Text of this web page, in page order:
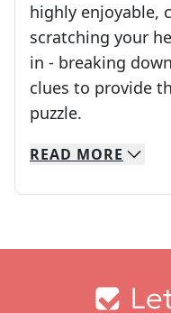
highly enjoyable,
scratching your
in - breaking
clues to provide
puzzle.
We specialize in
Whether you're a
READ MORE